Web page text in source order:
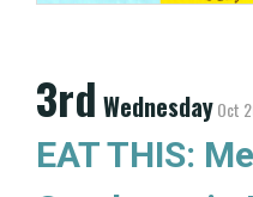
3rd WednesdayOct
EAT THIS: